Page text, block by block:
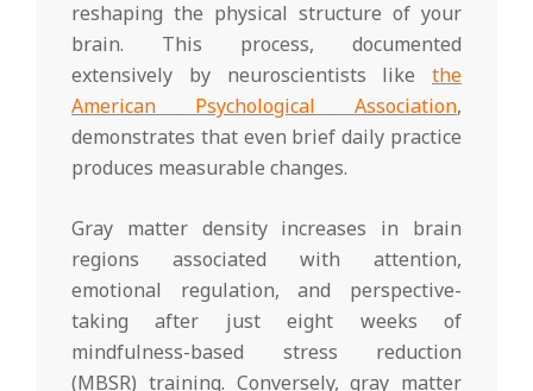
reshaping the physical structure of your
brain. This process, documented
extensively by neuroscientists like the
American Psychological Association,
demonstrates that even brief daily practice
produces measurable changes.
Gray matter density increases in brain
regions associated with attention,
emotional regulation, and perspective-
taking after just eight weeks of
mindfulness-based stress reduction
(MBSR) training. Conversely, gray matter